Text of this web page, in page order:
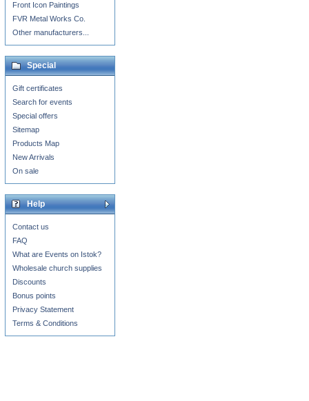
Front Icon Paintings
FVR Metal Works Co.
Other manufacturers...
Special
Gift certificates
Search for events
Special offers
Sitemap
Products Map
New Arrivals
On sale
Help
Contact us
FAQ
What are Events on Istok?
Wholesale church supplies
Discounts
Bonus points
Privacy Statement
Terms & Conditions